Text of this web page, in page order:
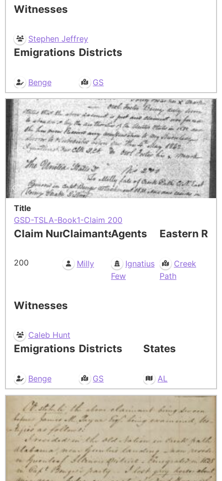
Witnesses
Stephen Jeffrey
Emigrations
Benge
Districts
GS
Title
GSD-TSLA-Book1-Claim 200
Claim Number
200
Claimants
Milly
Agents
Ignatius
Few
Eastern
Creek
Path
Witnesses
Caleb Hunt
Emigrations
Benge
Districts
GS
States
AL